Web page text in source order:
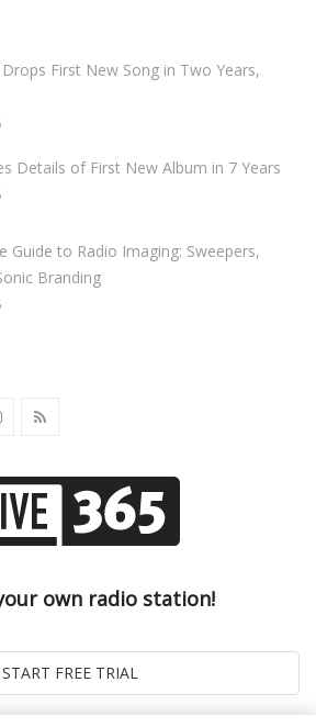
First New Song in Two Years,
Details of First New Album in 7 Years
Guide to Radio Imaging: Sweepers,
Branding
own radio station!